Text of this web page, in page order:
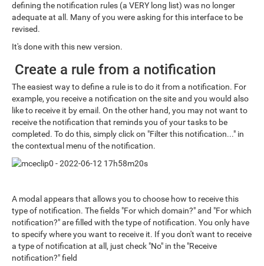
defining the notification rules (a VERY long list) was no longer
adequate at all. Many of you were asking for this interface to be
revised.
It's done with this new version.
Create a rule from a notification
The easiest way to define a rule is to do it from a notification. For
example, you receive a notification on the site and you would also
like to receive it by email. On the other hand, you may not want to
receive the notification that reminds you of your tasks to be
completed. To do this, simply click on "Filter this notification..." in
the contextual menu of the notification.
A modal appears that allows you to choose how to receive this
type of notification. The fields "For which domain?" and "For which
notification?" are filled with the type of notification. You only have
to specify where you want to receive it. If you don't want to receive
a type of notification at all, just check "No" in the "Receive
notification?" field